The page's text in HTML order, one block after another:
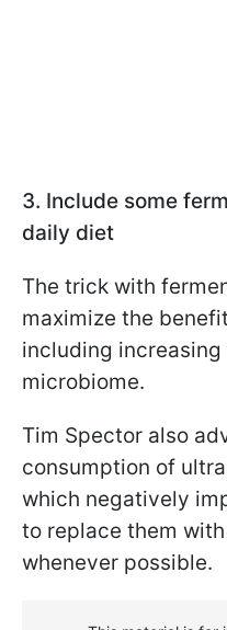
3. Include some
daily diet
The trick with
maximize the
including
microbiome.
Tim Spector also
consumption of
which negatively
to replace them
whenever possible.